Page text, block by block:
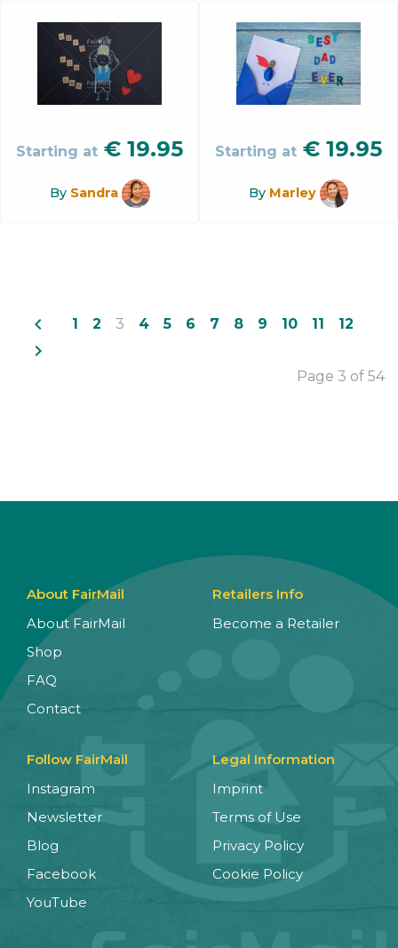
Starting at € 19.95
By Sandra
Starting at € 19.95
By Marley
navigate_before 1 2 3 4 5 6 7 8 9 10 11 12
navigate_next
Page 3 of 54
About FairMail
About FairMail
Shop
FAQ
Contact
Retailers Info
Become a Retailer
Follow FairMail
Instagram
Newsletter
Blog
Facebook
YouTube
Legal Information
Imprint
Terms of Use
Privacy Policy
Cookie Policy